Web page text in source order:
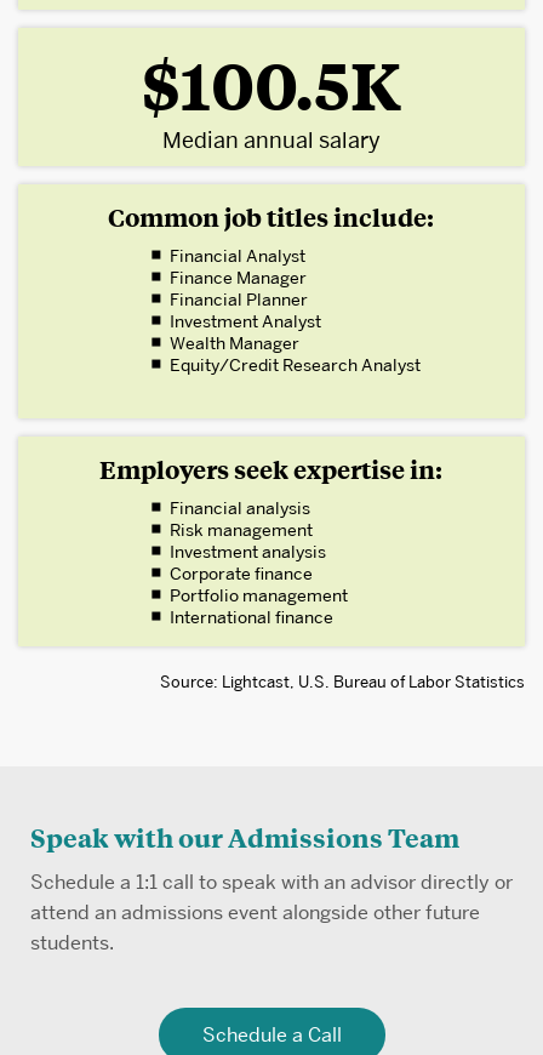
$100.5K
Median annual salary
Common job titles include:
Financial Analyst
Finance Manager
Financial Planner
Investment Analyst
Wealth Manager
Equity/Credit Research Analyst
Employers seek expertise in:
Financial analysis
Risk management
Investment analysis
Corporate finance
Portfolio management
International finance
Source: Lightcast, U.S. Bureau of Labor Statistics
Speak with our Admissions Team
Schedule a 1:1 call to speak with an advisor directly or
attend an admissions event alongside other future
students.
Schedule a Call